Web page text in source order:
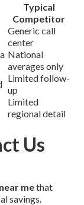
Typical
Competitor
Generic call
center
National
averages only
Limited follow-
up
Limited
regional detail
Us
methat
savings.